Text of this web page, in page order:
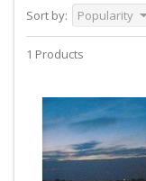
Sort by:
Popularity
1 Products